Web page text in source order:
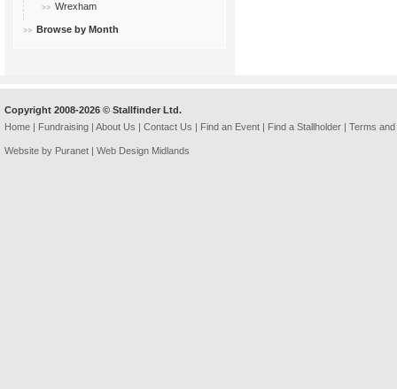
Wrexham
Browse by Month
Copyright 2008-2026 © Stallfinder Ltd.
Home | Fundraising | About Us | Contact Us | Find an Event | Find a Stallholder | Terms
Website by Puranet | Web Design Midlands